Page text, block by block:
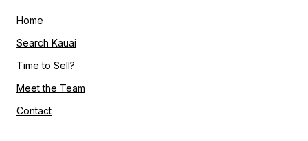
Home
Search Kauai
Time to Sell?
Meet the Team
Contact